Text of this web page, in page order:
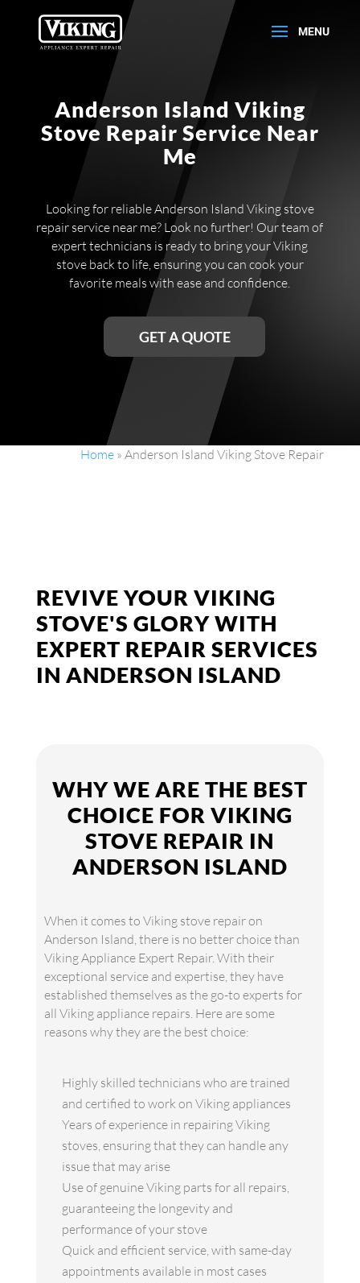
Anderson Island Viking
Stove Repair Service Near
Me
Looking for reliable Anderson Island Viking stove
repair service near me? Look no further! Our team of
expert technicians is ready to bring your Viking
stove back to life, ensuring you can cook your
favorite meals with ease and confidence.
GET A QUOTE
Home »Anderson Island Viking Stove Repair
REVIVE YOUR VIKING
STOVE'S GLORY WITH
EXPERT REPAIR SERVICES
IN ANDERSON ISLAND
WHY WE ARE THE BEST
CHOICE FOR VIKING
STOVE REPAIR IN
ANDERSON ISLAND
When it comes to Viking stove repair on
Anderson Island, there is no better choice than
Viking Appliance Expert Repair. With their
exceptional service and expertise, they have
established themselves as the go-to experts for
all Viking appliance repairs. Here are some
reasons why they are the best choice:
Highly skilled technicians who are trained
and certified to work on Viking appliances
Years of experience in repairing Viking
stoves, ensuring that they can handle any
issue that may arise
Use of genuine Viking parts for all repairs,
guaranteeing the longevity and
performance of your stove
Quick and efficient service, with same-day
appointments available in most cases